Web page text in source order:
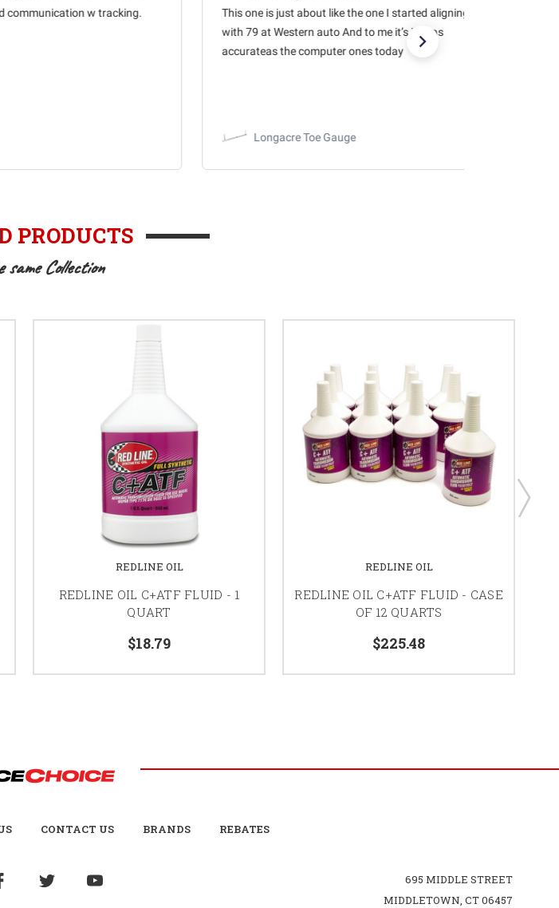
communication w tracking.
This one is just about like the one I started aligning cars
with 79 at Western auto And to me it’s just as
accurateas the computer ones today
Longacre Toe Gauge
PRODUCTS
Collection
REDLINE OIL
REDLINE OIL C+ATF FLUID - 1
QUART
$18.79
REDLINE OIL
REDLINE OIL C+ATF FLUID - CASE
OF 12 QUARTS
$225.48
CONTACT US BRANDS REBATES
695 MIDDLE STREET
MIDDLETOWN, CT 06457